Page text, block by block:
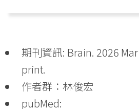
期刊資訊: Brain. 2026
print.
作者群：林俊宏
pubMed: